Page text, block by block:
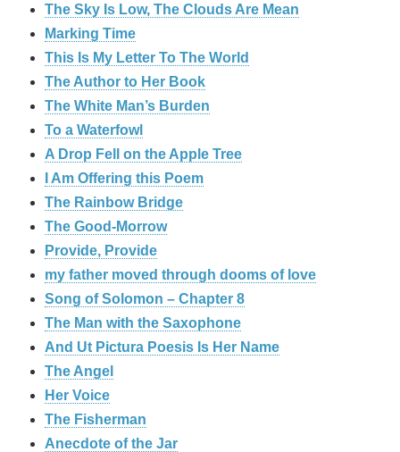
The Sky Is Low, The Clouds Are Mean
Marking Time
This Is My Letter To The World
The Author to Her Book
The White Man’s Burden
To a Waterfowl
A Drop Fell on the Apple Tree
I Am Offering this Poem
The Rainbow Bridge
The Good-Morrow
Provide, Provide
my father moved through dooms of love
Song of Solomon – Chapter 8
The Man with the Saxophone
And Ut Pictura Poesis Is Her Name
The Angel
Her Voice
The Fisherman
Anecdote of the Jar